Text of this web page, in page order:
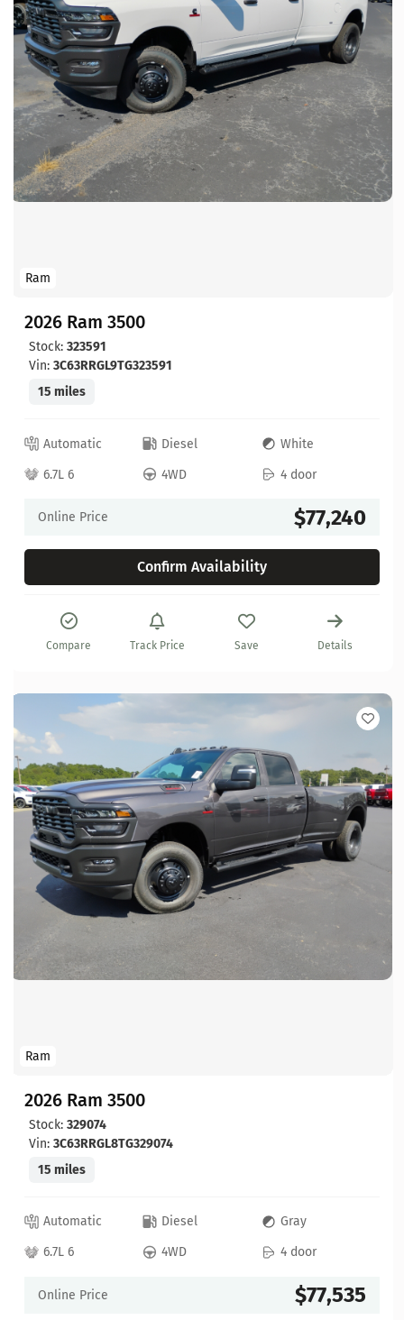
Ram
2026 Ram 3500
Stock: 323591
Vin: 3C63RRGL9TG323591
15 miles
Automatic Diesel
White
6.7L 6
4WD 4 door
Online Price $77,240
Confirm Availability
Compare Track Price Save Details
Ram
2026 Ram 3500
Stock: 329074
Vin: 3C63RRGL8TG329074
15 miles
Automatic Diesel
Gray
6.7L 6
4WD 4 door
Online Price $77,535